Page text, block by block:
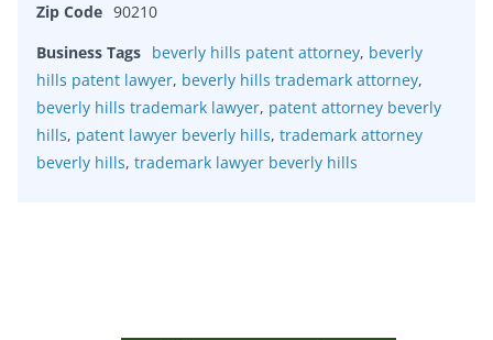
Zip Code 90210
Business Tags beverly hills patent attorney, beverly
hills patent lawyer, beverly hills trademark attorney,
beverly hills trademark lawyer, patent attorney beverly
hills, patent lawyer beverly hills, trademark attorney
beverly hills, trademark lawyer beverly hills